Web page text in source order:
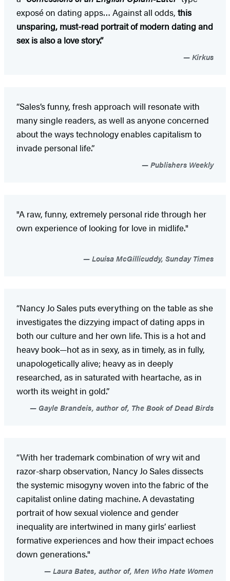
exposé on dating apps… Against all odds, this
unsparing, must-read portrait of modern dating and
sex is also a love story.”
Kirkus
“Sales’s funny, fresh approach will resonate with
many single readers, as well as anyone concerned
about the ways technology enables capitalism to
invade personal life.”
Publishers Weekly
"A raw, funny, extremely personal ride through her
own experience of looking for love in midlife."
Louisa McGillicuddy, Sunday Times
“Nancy Jo Sales puts everything on the table as she
investigates the dizzying impact of dating apps in
both our culture and her own life. This is a hot and
heavy book—hot as in sexy, as in timely, as in fully,
unapologetically alive; heavy as in deeply
researched, as in saturated with heartache, as in
worth its weight in gold.”
Gayle Brandeis, author of, The Book of Dead Birds
“With her trademark combination of wry wit and
razor-sharp observation, Nancy Jo Sales dissects
the systemic misogyny woven into the fabric of the
capitalist online dating machine. A devastating
portrait of how sexual violence and gender
inequality are intertwined in many girls’ earliest
formative experiences and how their impact echoes
down generations."
Laura Bates, author of, Men Who Hate Women